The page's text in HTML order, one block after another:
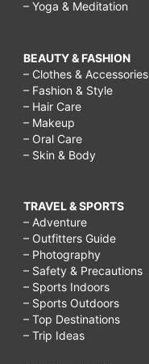
– Yoga & Meditation
BEAUTY & FASHION
– Clothes & Accessories
– Fashion & Style
– Hair Care
– Makeup
– Oral Care
– Skin & Body
TRAVEL & SPORTS
– Adventure
– Outfitters Guide
– Photography
– Safety & Precautions
– Sports Indoors
– Sports Outdoors
– Top Destinations
– Trip Ideas